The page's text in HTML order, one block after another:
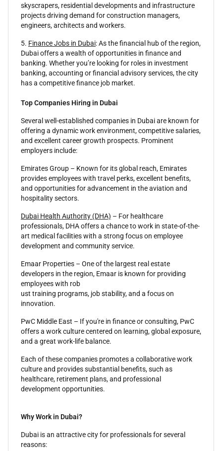
skyscrapers, residential developments and infrastructure
projects driving demand for construction managers,
engineers, architects and workers.
5. Finance Jobs in Dubai: As the financial hub of the region,
Dubai offers a wealth of opportunities in finance and
banking. Whether you’re looking for roles in investment
banking, accounting or financial advisory services, the city
has a competitive finance job market.
Top Companies Hiring in Dubai
Several well-established companies in Dubai are known for
offering a dynamic work environment, competitive salaries,
and excellent career growth prospects. Prominent
employers include:
Emirates Group – Known for its global reach, Emirates
provides employees with travel perks, excellent benefits,
and opportunities for advancement in the aviation and
hospitality sectors.
Dubai Health Authority (DHA) – For healthcare
professionals, DHA offers a chance to work in state-of-the-
art medical facilities with a strong focus on employee
development and community service.
Emaar Properties – One of the largest real estate
developers in the region, Emaar is known for providing
employees with rob
ust training programs, job stability, and a focus on
innovation.
PwC Middle East – If you're in finance or consulting, PwC
offers a work culture centered on learning, global exposure,
and a great work-life balance.
Each of these companies promotes a collaborative work
culture and provides substantial benefits, such as
healthcare, retirement plans, and professional
development opportunities.
Why Work in Dubai?
Dubai is an attractive city for professionals for several
reasons: